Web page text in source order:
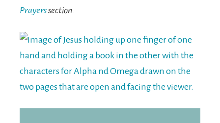
Prayerssection.